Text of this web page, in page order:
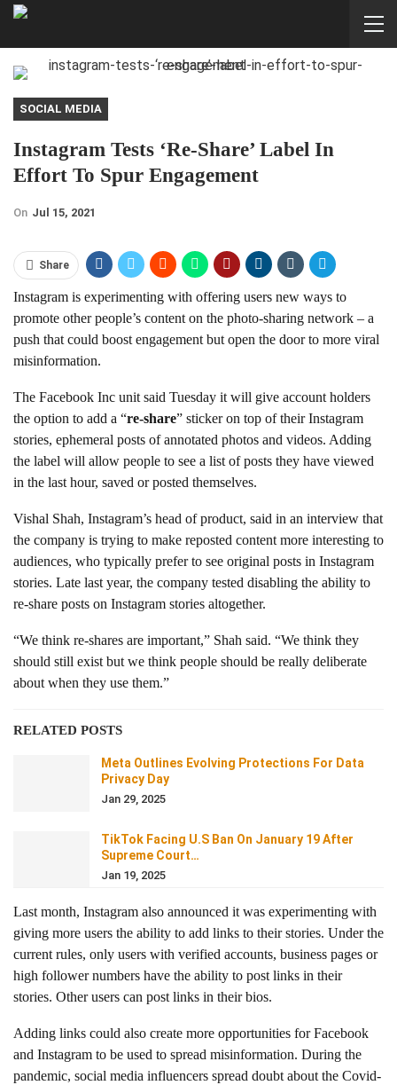
SOCIAL MEDIA
Instagram Tests ‘re-Share’ Label In
Effort To Spur Engagement
On Jul 15, 2021
Share
Instagram is experimenting with offering users new ways to
promote other people’s content on the photo-sharing network – a
push that could boost engagement but open the door to more viral
misinformation.
The Facebook Inc unit said Tuesday it will give account holders
the option to add a “re-share” sticker on top of their Instagram
stories, ephemeral posts of annotated photos and videos. Adding
the label will allow people to see a list of posts they have viewed
in the last hour, saved or posted themselves.
Vishal Shah, Instagram’s head of product, said in an interview that
the company is trying to make reposted content more interesting to
audiences, who typically prefer to see original posts in Instagram
stories. Late last year, the company tested disabling the ability to
re-share posts on Instagram stories altogether.
“We think re-shares are important,” Shah said. “We think they
should still exist but we think people should be really deliberate
about when they use them.”
RELATED POSTS
Meta Outlines Evolving Protections For Data
Privacy Day
Jan 29, 2025
TikTok Facing U.S Ban On January 19 After
Supreme Court…
Jan 19, 2025
Last month, Instagram also announced it was experimenting with
giving more users the ability to add links to their stories. Under the
current rules, only users with verified accounts, business pages or
high follower numbers have the ability to post links in their
stories. Other users can post links in their bios.
Adding links could also create more opportunities for Facebook
and Instagram to be used to spread misinformation. During the
pandemic, social media influencers spread doubt about the Covid-